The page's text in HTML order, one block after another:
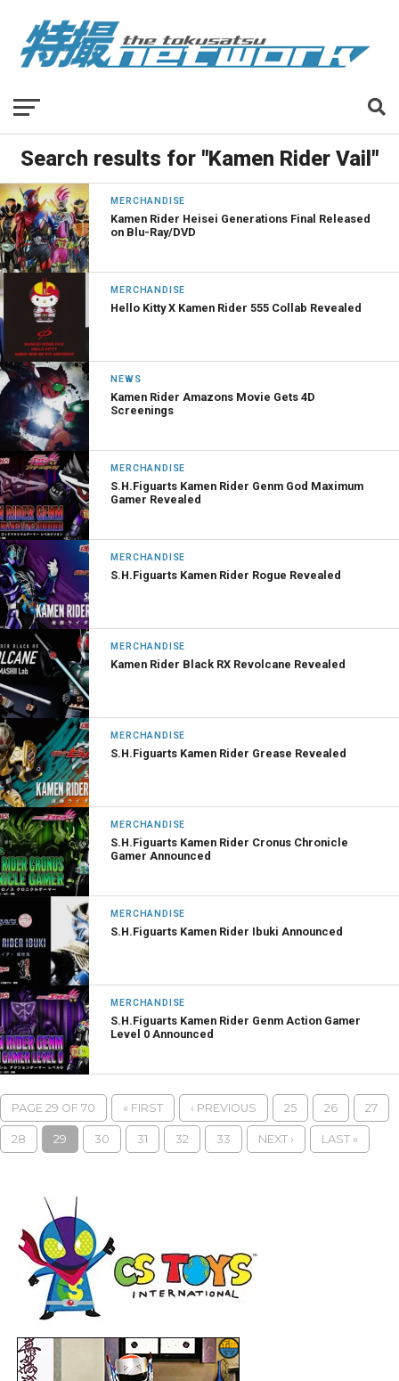
Search results for "Kamen Rider Vail"
MERCHANDISE
Kamen Rider Heisei Generations Final Released
on Blu-Ray/DVD
MERCHANDISE
Hello Kitty X Kamen Rider 555 Collab Revealed
NEWS
Kamen Rider Amazons Movie Gets 4D
Screenings
MERCHANDISE
S.H.Figuarts Kamen Rider Genm God Maximum
Gamer Revealed
MERCHANDISE
S.H.Figuarts Kamen Rider Rogue Revealed
MERCHANDISE
Kamen Rider Black RX Revolcane Revealed
MERCHANDISE
S.H.Figuarts Kamen Rider Grease Revealed
MERCHANDISE
S.H.Figuarts Kamen Rider Cronus Chronicle
Gamer Announced
MERCHANDISE
S.H.Figuarts Kamen Rider Ibuki Announced
MERCHANDISE
S.H.Figuarts Kamen Rider Genm Action Gamer
Level 0 Announced
PAGE 29 OF 70 « FIRST ‹ PREVIOUS 25 26 27
28 29 30 31 32 33 NEXT › LAST »